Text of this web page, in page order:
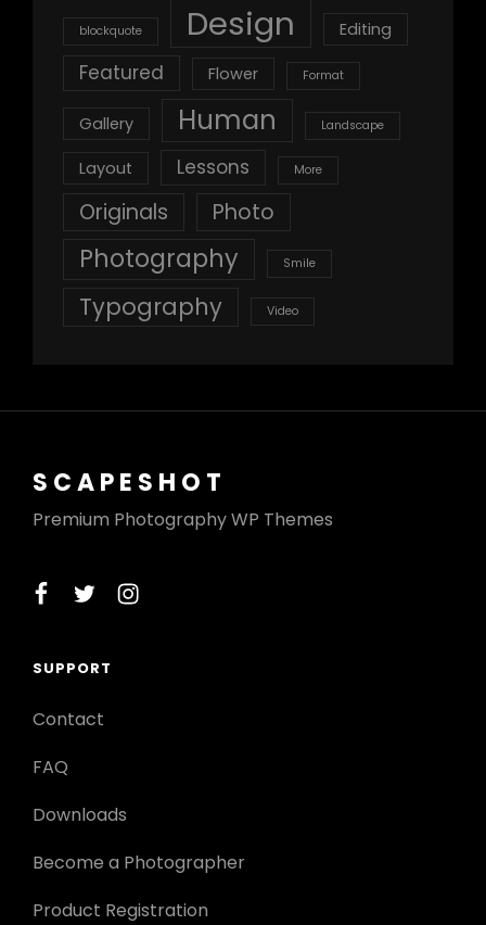
blockquote Design Editing
Featured Flower Format
Gallery Human Landscape
Layout Lessons More
Originals Photo
Photography Smile
Typography Video
SCAPESHOT
Premium Photography WP Themes
facebook
twitterinstagram
SUPPORT
Contact
FAQ
Downloads
Become a Photographer
Product Registration